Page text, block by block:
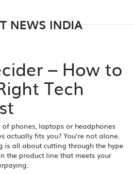
NEWS INDIA
– How to
Tech
of phones, laptops or headphones
actually fits you? You’re not alone.
is all about cutting through the hype
the product line that meets your